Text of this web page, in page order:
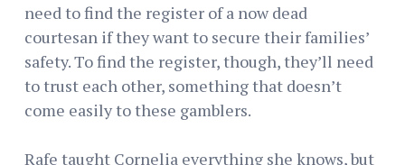
need to find the register of a now dead
courtesan if they want to secure their families’
safety. To find the register, though, they’ll need
to trust each other, something that doesn’t
come easily to these gamblers.
Rafe taught Cornelia everything she knows, but